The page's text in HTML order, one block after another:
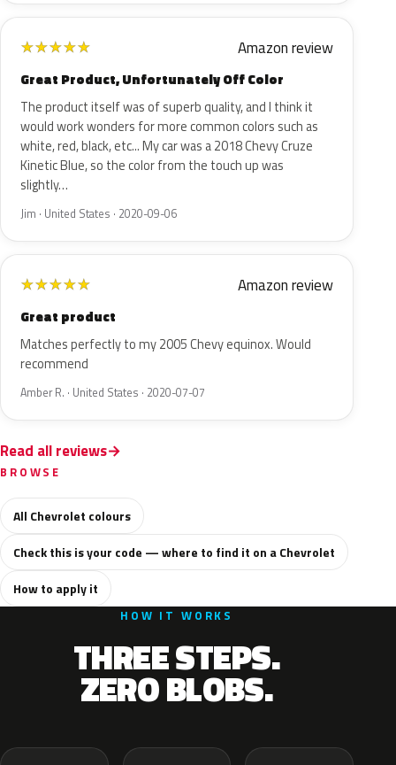
★★★★★ Amazon review
Great Product, Unfortunately Off Color
The product itself was of superb quality, and I think it
would work wonders for more common colors such as
white, red, black, etc... My car was a 2018 Chevy Cruze
Kinetic Blue, so the color from the touch up was
slightly…
Jim · United States · 2020-09-06
★★★★★ Amazon review
Great product
Matches perfectly to my 2005 Chevy equinox. Would
recommend
Amber R. · United States · 2020-07-07
Read all reviews
BROWSE
All Chevrolet colours
Check this is your code — where to find it on a Chevrolet
How to apply it
HOW IT WORKS
THREE STEPS.
ZERO BLOBS.